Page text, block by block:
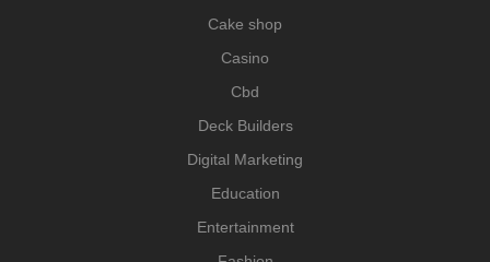
Cake shop
Casino
Cbd
Deck Builders
Digital Marketing
Education
Entertainment